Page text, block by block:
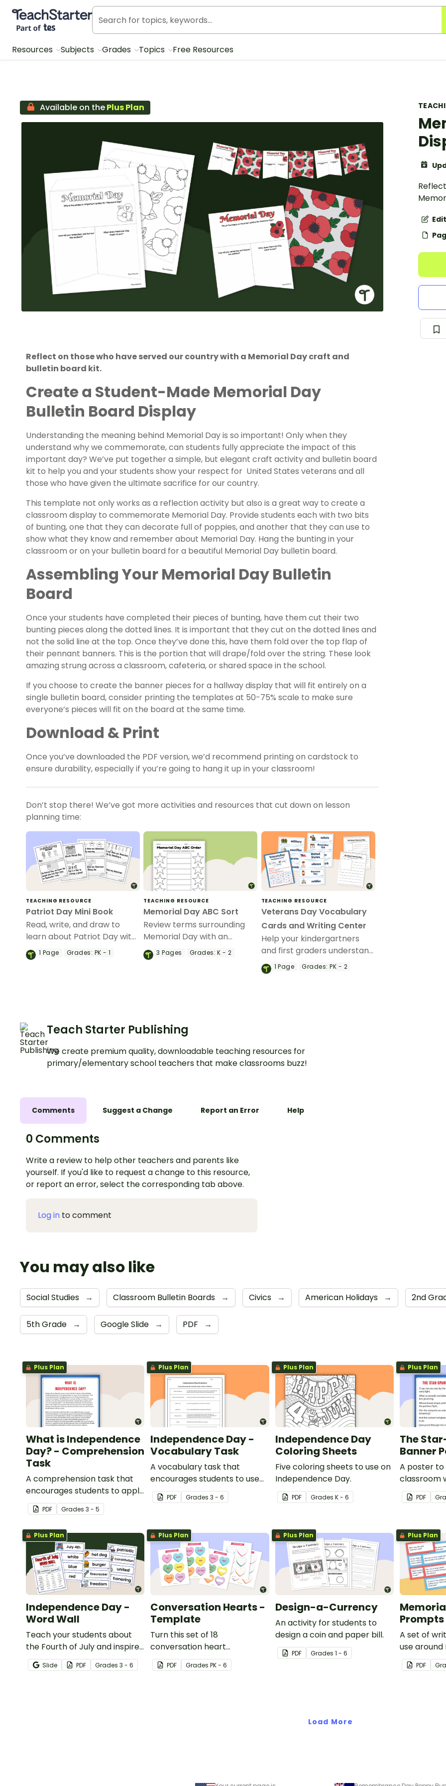
Teach Starter, part of Tes
Resources Subjects Grades Topics Free Resources
Available on thePlus Plan
Reflect on those who have served our country with a Memorial Day craft and
bulletin board kit.
Create a Student-Made Memorial Day
Bulletin Board Display
Understanding the meaning behind Memorial Day is so important! Only when they
understand why we commemorate, can students fully appreciate the impact of this
important day? We’ve put together a simple, but elegant craft activity and bulletin board
kit to help you and your students show your respect for United States veterans and all
those who have given the ultimate sacrifice for our country.
This template not only works as a reflection activity but also is a great way to create a
classroom display to commemorate Memorial Day. Provide students each with two bits
of bunting, one that they can decorate full of poppies, and another that they can use to
show what they know and remember about Memorial Day. Hang the bunting in your
classroom or on your bulletin board for a beautiful Memorial Day bulletin board.
Assembling Your Memorial Day Bulletin
Board
Once your students have completed their pieces of bunting, have them cut their two
bunting pieces along the dotted lines. It is important that they cut on the dotted lines and
not the solid line at the top. Once they’ve done this, have them fold over the top flap of
their pennant banners. This is the portion that will drape/fold over the string. These look
amazing strung across a classroom, cafeteria, or shared space in the school.
If you choose to create the banner pieces for a hallway display that will fit entirely on a
single bulletin board, consider printing the templates at 50-75% scale to make sure
everyone’s pieces will fit on the board at the same time.
Download & Print
Once you’ve downloaded the PDF version, we’d recommend printing on cardstock to
ensure durability, especially if you’re going to hang it up in your classroom!
Don’t stop there! We’ve got more activities and resources that cut down on lesson
planning time:
TEACHING RESOURCE
Patriot Day Mini Book
Read, write, and draw to
learn about Patriot Day with
a printable mini-book.
1 Page Grades: PK - 1
TEACHING RESOURCE
Memorial Day ABC Sort
Review terms surrounding
Memorial Day with an
alphabetical order
worksheet.
3Pages Grades: K - 2
TEACHING RESOURCE
Veterans Day Vocabulary
Cards and Writing Center
Help your kindergartners
and first graders understand
the meaning of Veterans
Day with a Veterans Day
1Page Grades: PK - 2
Teach Starter Publishing
We create premium quality, downloadable teaching resources for
primary/elementary school teachers that make classrooms buzz!
Comments Suggest a Change Report an Error Help
0 Comments
Write a review to help other teachers and parents like
yourself. If you'd like to request a change to this resource,
or report an error, select the corresponding tab above.
Log in to comment
You may also like
Social Studies → Classroom Bulletin Boards → Civics → American Holidays → 2nd
5th Grade → Google Slide → PDF →
Plus Plan
What is Independence
Day? - Comprehension
Task
A comprehension task that
encourages students to apply
a range of reading strategies
when discovering interesting
facts about Independence
Day.
PDF Grades 3 - 5
Plus Plan
Independence Day -
Vocabulary Task
A vocabulary task that
encourages students to use
the language associated with
Independence Day.
PDF Grades3 - 6
Plus Plan
Independence Day
Coloring Sheets
Five coloring sheets to use on
Independence Day.
PDF Grades K - 6
Plus Plan
The
Banner
A poster to
classroom
the Star-
PDF
Plus Plan
Independence Day -
Word Wall
Teach your students about
the Fourth of July and inspire
them to read and write with
an illustrated Fourth of July
Slide PDF Grades 3 - 6
Plus Plan
Conversation Hearts -
Template
Turn this set of 18
conversation heart
templates into a variety of
teaching resources leading up
PDF GradesPK - 6
Plus Plan
Design-a-Currency
An activity for students to
design a coin and paper bill.
PDF Grades 1 - 6
Plus Plan
Prompts
A set of
use around
PDF
Load More